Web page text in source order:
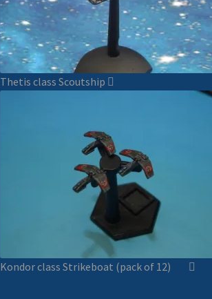
Thetis class Scoutship
Kondor class Strikeboat (pack of 12)